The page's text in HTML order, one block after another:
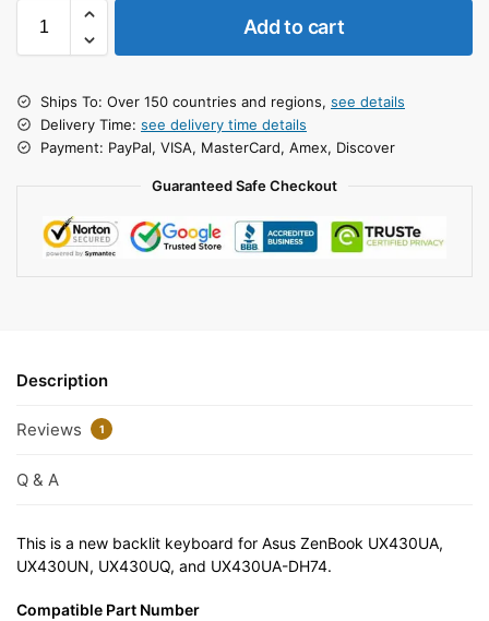
Add to cart
Ships To: Over 150 countries and regions, see details
Delivery Time: see delivery time details
Payment: PayPal, VISA, MasterCard, Amex, Discover
Guaranteed Safe Checkout
Description
Reviews 1
Q & A
This is a new backlit keyboard for Asus ZenBook UX430UA,
UX430UN, UX430UQ, and UX430UA-DH74.
Compatible Part Number